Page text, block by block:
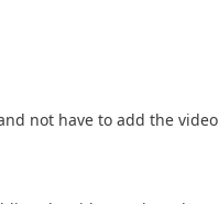
not have to add the video